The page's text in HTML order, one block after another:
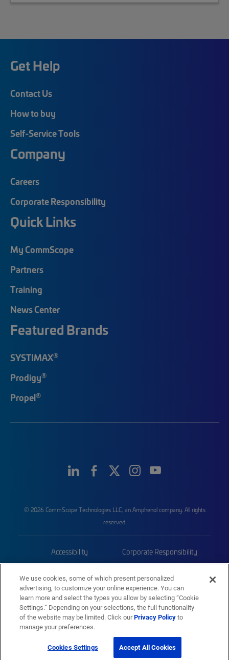
Get Help
Contact Us
How to buy
Self-Service Tools
Company
Careers
Corporate Responsibility
Quick Links
My CommScope
Partners
Training
News Center
Featured Brands
SYSTIMAX®
Prodigy®
Propel®
© 2026 CommScope Technologies LLC, an Amphenol company. All rights
reserved.
Accessibility Corporate Responsibility
Trademarks Sitemap
We use cookies, some of which present personalized
advertising, to customize your online experience. You can
learn more and select the types you allow by selecting “Cookie
Settings.” Depending on your selections, the full functionality
of the website may be limited. Click ourPrivacy Policyto
manage your preferences.
Cookies Settings Accept All Cookies